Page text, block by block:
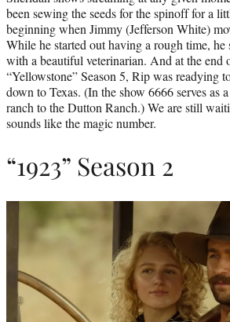
been sewing the seeds for the spinoff for a
beginning when Jimmy (Jefferson White)
While he started out having a rough time, he
with a beautiful veterinarian. And at the end
“Yellowstone” Season 5, Rip was readying
down to Texas. (In the show 6666 serves as
ranch to the Dutton Ranch.) We are still
sounds like the magic number.
“1923” Season 2